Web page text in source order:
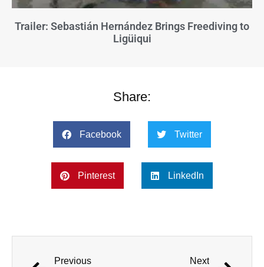
Trailer: Sebastián Hernández Brings Freediving to
Ligüiqui
Share:
Facebook Twitter
Pinterest LinkedIn
Previous Next